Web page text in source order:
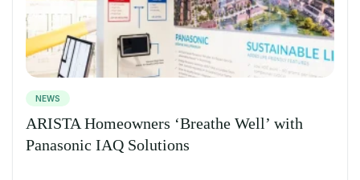
NEWS
ARISTA Homeowners ‘Breathe Well’ with
Panasonic IAQ Solutions